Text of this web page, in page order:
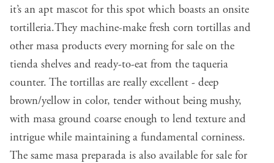
it’s an apt mascot for this spot which boasts an onsite
tortilleria.They machine-make fresh corn tortillas and
other masa products every morning for sale on the
tienda shelves and ready-to-eat from the taqueria
counter. The tortillas are really excellent - deep
brown/yellow in color, tender without being mushy,
with masa ground coarse enough to lend texture and
intrigue while maintaining a fundamental corniness.
The same masa preparada is also available for sale for